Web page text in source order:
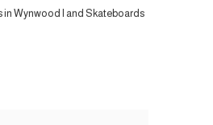
in Wynwood I and Skateboards